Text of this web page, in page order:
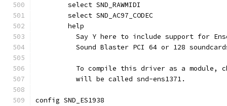
	select SND_RAWMIDI
	select SND_AC97_CODEC
	help
Say Y here to include support for
Sound Blaster PCI 64 or 128
To compile this driver as a module,
	  will be called snd-ens1371.
config SND_ES1938